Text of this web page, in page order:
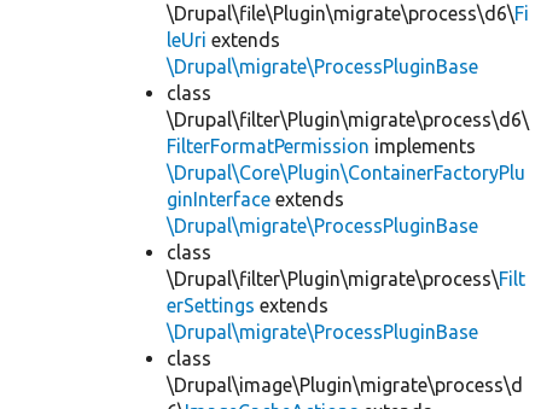
\Drupal\file\Plugin\migrate\process\d6\Fi
leUri extends
\Drupal\migrate\ProcessPluginBase
class
\Drupal\filter\Plugin\migrate\process\d6\
FilterFormatPermission implements
\Drupal\Core\Plugin\ContainerFactoryPlu
ginInterface extends
\Drupal\migrate\ProcessPluginBase
class
\Drupal\filter\Plugin\migrate\process\Filt
erSettings extends
\Drupal\migrate\ProcessPluginBase
class
\Drupal\image\Plugin\migrate\process\d